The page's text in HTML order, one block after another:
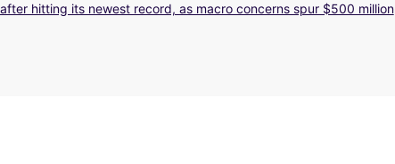
hitting its newest record, as macro concerns spur $500 million